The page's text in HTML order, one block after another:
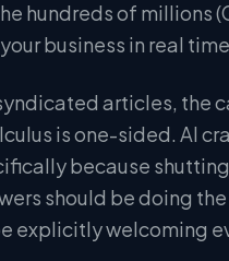
hundreds of millions
business in real
articles, the
is one-sided. AI
because
should be doing
explicitly welcoming